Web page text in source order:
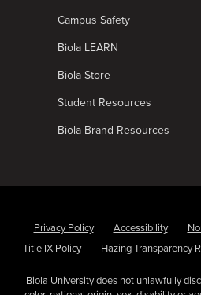
Campus Safety
Biola LEARN
Biola Store
Student Resources
Biola Brand Resources
Privacy Policy Accessibility
Title IX Policy
Hazing Transparency
Biola University does not unlawfully